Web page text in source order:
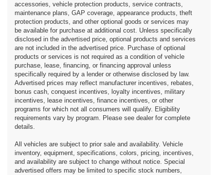
accessories, vehicle protection products, service contracts,
maintenance plans, GAP coverage, appearance products, theft
protection products, and other optional goods or services may
be available for purchase at additional cost. Unless specifically
disclosed in the advertised price, optional products and services
are not included in the advertised price. Purchase of optional
products or services is not required as a condition of vehicle
purchase, lease, financing, or financing approval unless
specifically required by a lender or otherwise disclosed by law.
Advertised prices may reflect manufacturer incentives, rebates,
bonus cash, conquest incentives, loyalty incentives, military
incentives, lease incentives, finance incentives, or other
programs for which not all consumers will qualify. Eligibility
requirements vary by program. Please see dealer for complete
details.
All vehicles are subject to prior sale and availability. Vehicle
inventory, equipment, specifications, colors, pricing, incentives,
and availability are subject to change without notice. Special
advertised offers may be limited to specific stock numbers,